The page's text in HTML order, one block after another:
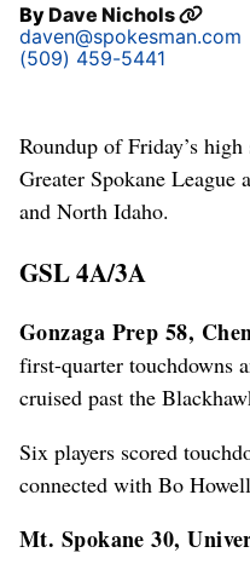
ByDave Nichols
daven@spokesman.com
(509) 459-5441
Roundup of Friday’s
Greater Spokane League
and North Idaho.
GSL 4A/3A
Gonzaga Prep 58,
first-quarter touchdowns
cruised past the
Six players scored
connected with Bo
Mt. Spokane 30,